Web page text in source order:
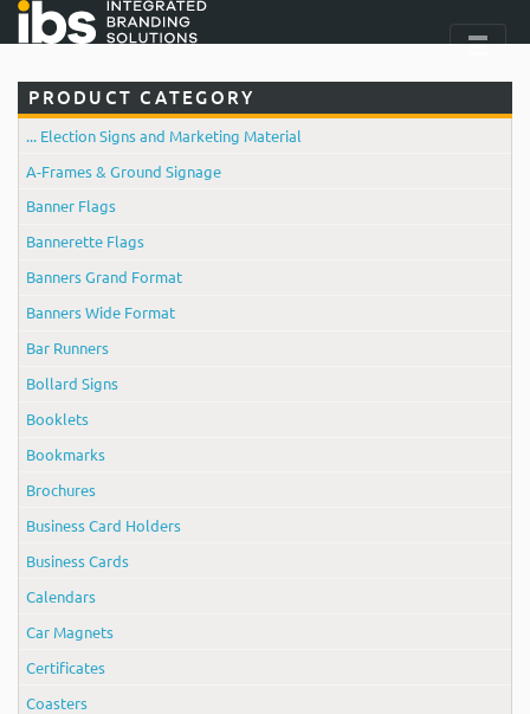
PRODUCT CATEGORY
... Election Signs and Marketing Material
A-Frames & Ground Signage
Banner Flags
Bannerette Flags
Banners Grand Format
Banners Wide Format
Bar Runners
Bollard Signs
Booklets
Bookmarks
Brochures
Business Card Holders
Business Cards
Calendars
Car Magnets
Certificates
Coasters